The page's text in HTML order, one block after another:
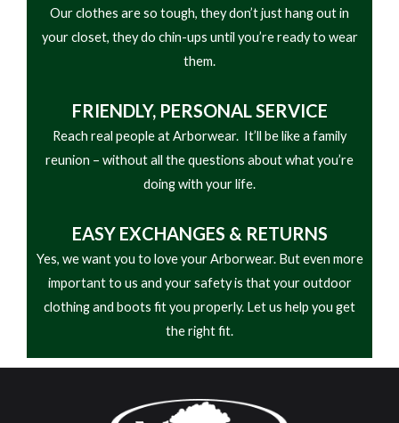
• Oil- and slip-resistant one-piece rubber lug
outsole
• Designed for logging, forestry, and heavy-duty
Our clothes are so tough, they don’t just hang out in
your closet, they do chin-ups until you’re ready to wear
them.
FRIENDLY, PERSONAL SERVICE
Reach real people at Arborwear. It’ll be like a family
reunion – without all the questions about what you’re
doing with your life.
EASY EXCHANGES & RETURNS
Yes, we want you to love your Arborwear. But even more
important to us and your safety is that your outdoor
clothing and boots fit you properly. Let us help you get
the right fit.